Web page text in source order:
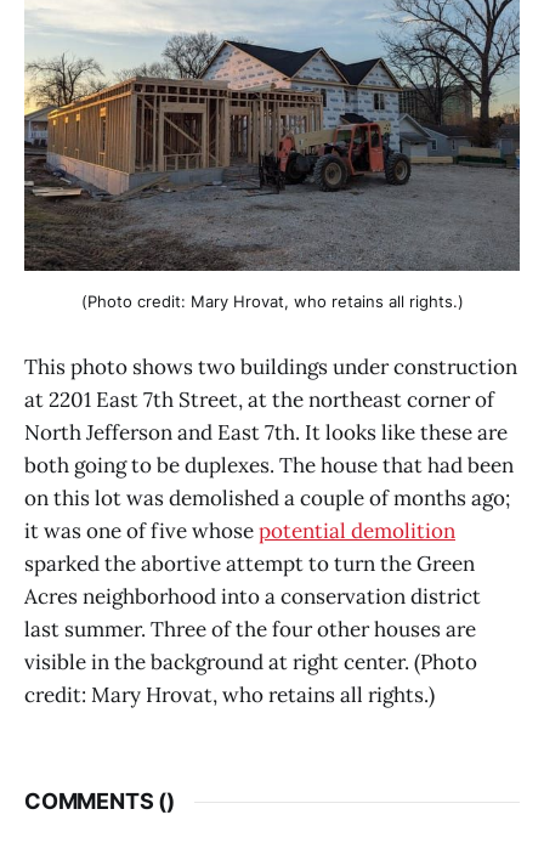
(Photo credit: Mary Hrovat, who retains all rights.)
This photo shows two buildings under construction
at 2201 East 7th Street, at the northeast corner of
North Jefferson and East 7th. It looks like these are
both going to be duplexes. The house that had been
on this lot was demolished a couple of months ago;
it was one of five whosepotential demolition
sparked the abortive attempt to turn the Green
Acres neighborhood into a conservation district
last summer. Three of the four other houses are
visible in the background at right center. (Photo
credit: Mary Hrovat, who retains all rights.)
COMMENTS ()